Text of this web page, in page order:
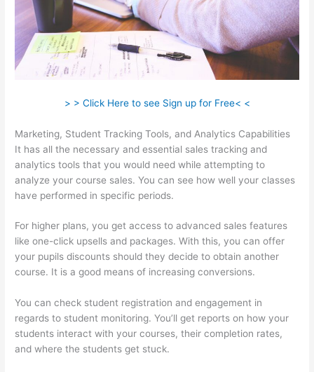
> > Click Here to see Sign up for Free< <
Marketing, Student Tracking Tools, and Analytics Capabilities
It has all the necessary and essential sales tracking and
analytics tools that you would need while attempting to
analyze your course sales. You can see how well your classes
have performed in specific periods.
For higher plans, you get access to advanced sales features
like one-click upsells and packages. With this, you can offer
your pupils discounts should they decide to obtain another
course. It is a good means of increasing conversions.
You can check student registration and engagement in
regards to student monitoring. You’ll get reports on how your
students interact with your courses, their completion rates,
and where the students get stuck.